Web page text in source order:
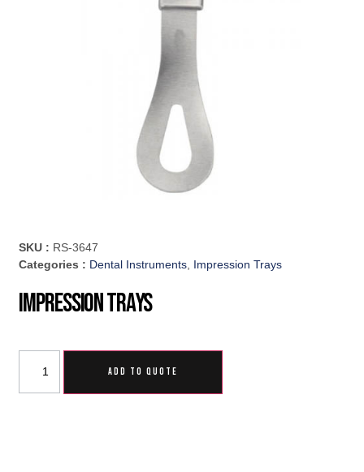
SKU : RS-3647
Categories : Dental Instruments, Impression Trays
Impression Trays
ADD TO QUOTE